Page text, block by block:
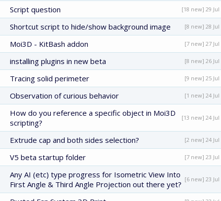
Script question [18 new] 29 Jul
Shortcut script to hide/show background image [8 new] 28 Jul
Moi3D - KitBash addon [7 new] 27 Jul
installing plugins in new beta [8 new] 26 Jul
Tracing solid perimeter [9 new] 25 Jul
Observation of curious behavior [1 new] 24 Jul
How do you reference a specific object in Moi3D
scripting?
[13 new] 24 Jul
Extrude cap and both sides selection? [2 new] 24 Jul
V5 beta startup folder [7 new] 23 Jul
Any AI (etc) type progress for Isometric View Into
First Angle & Third Angle Projection out there yet?
[6 new] 23 Jul